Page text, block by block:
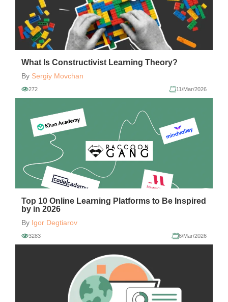
What Is Constructivist Learning Theory?
By Sergiy Movchan
272 11/Mar/2026
Top 10 Online Learning Platforms to Be Inspired
by in 2026
By Igor Degtiarov
3283 6/Mar/2026